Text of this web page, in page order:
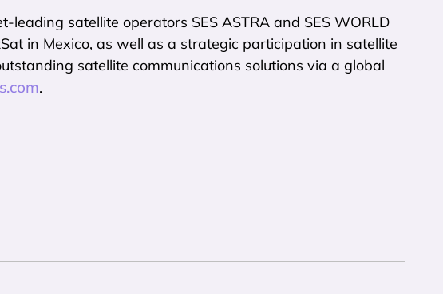
leading satellite operators SES ASTRA and SES WORLD
in Mexico, as well as a strategic participation in satellite
satellite communications solutions via a global
.